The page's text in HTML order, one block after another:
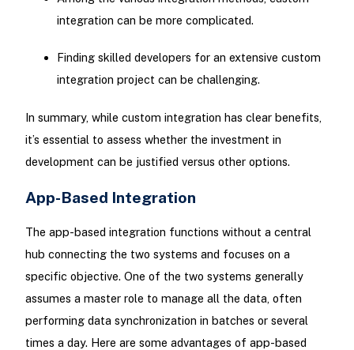
integration can be more complicated.
Finding skilled developers for an extensive custom
integration project can be challenging.
In summary, while custom integration has clear benefits,
it’s essential to assess whether the investment in
development can be justified versus other options.
App-Based Integration
The app-based integration functions without a central
hub connecting the two systems and focuses on a
specific objective. One of the two systems generally
assumes a master role to manage all the data, often
performing data synchronization in batches or several
times a day. Here are some advantages of app-based